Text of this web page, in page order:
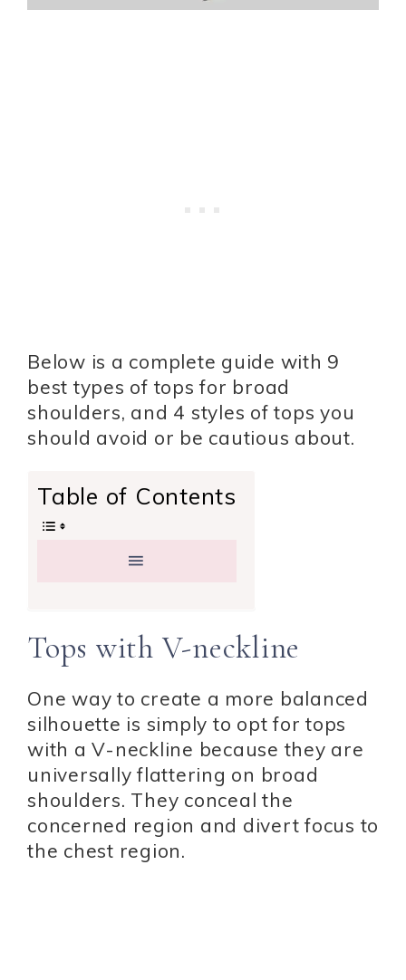
Below is a complete guide with 9
best types of tops for broad
shoulders, and 4 styles of tops you
should avoid or be cautious about.
Table of Contents
Tops with V-neckline
One way to create a more balanced
silhouette is simply to opt for tops
with a V-neckline because they are
universally flattering on broad
shoulders. They conceal the
concerned region and divert focus to
the chest region.